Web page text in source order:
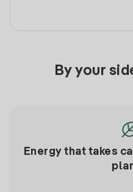
By your
Energy that takes